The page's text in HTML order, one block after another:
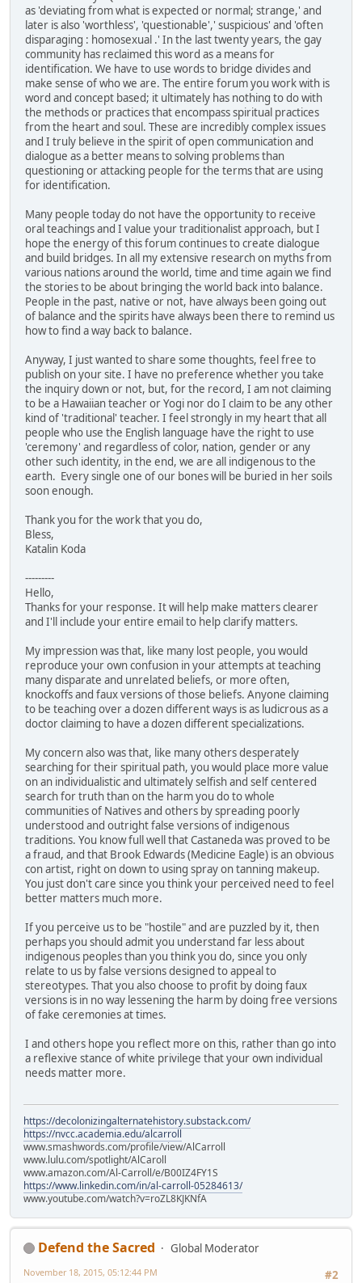
as 'deviating from what is expected or normal; strange,' and
later is also 'worthless', 'questionable',' suspicious' and 'often
disparaging : homosexual .' In the last twenty years, the gay
community has reclaimed this word as a means for
identification. We have to use words to bridge divides and
make sense of who we are. The entire forum you work with is
word and concept based; it ultimately has nothing to do with
the methods or practices that encompass spiritual practices
from the heart and soul. These are incredibly complex issues
and I truly believe in the spirit of open communication and
dialogue as a better means to solving problems than
questioning or attacking people for the terms that are using
for identification.
Many people today do not have the opportunity to receive
oral teachings and I value your traditionalist approach, but I
hope the energy of this forum continues to create dialogue
and build bridges. In all my extensive research on myths from
various nations around the world, time and time again we find
the stories to be about bringing the world back into balance.
People in the past, native or not, have always been going out
of balance and the spirits have always been there to remind us
how to find a way back to balance.
Anyway, I just wanted to share some thoughts, feel free to
publish on your site. I have no preference whether you take
the inquiry down or not, but, for the record, I am not claiming
to be a Hawaiian teacher or Yogi nor do I claim to be any other
kind of 'traditional' teacher. I feel strongly in my heart that all
people who use the English language have the right to use
'ceremony' and regardless of color, nation, gender or any
other such identity, in the end, we are all indigenous to the
earth. Every single one of our bones will be buried in her soils
soon enough.
Thank you for the work that you do,
Bless,
Katalin Koda
---------
Hello,
Thanks for your response. It will help make matters clearer
and I'll include your entire email to help clarify matters.
My impression was that, like many lost people, you would
reproduce your own confusion in your attempts at teaching
many disparate and unrelated beliefs, or more often,
knockoffs and faux versions of those beliefs. Anyone claiming
to be teaching over a dozen different ways is as ludicrous as a
doctor claiming to have a dozen different specializations.
My concern also was that, like many others desperately
searching for their spiritual path, you would place more value
on an individualistic and ultimately selfish and self centered
search for truth than on the harm you do to whole
communities of Natives and others by spreading poorly
understood and outright false versions of indigenous
traditions. You know full well that Castaneda was proved to be
a fraud, and that Brook Edwards (Medicine Eagle) is an obvious
con artist, right on down to using spray on tanning makeup.
You just don't care since you think your perceived need to feel
better matters much more.
If you perceive us to be "hostile" and are puzzled by it, then
perhaps you should admit you understand far less about
indigenous peoples than you think you do, since you only
relate to us by false versions designed to appeal to
stereotypes. That you also choose to profit by doing faux
versions is in no way lessening the harm by doing free versions
of fake ceremonies at times.
I and others hope you reflect more on this, rather than go into
a reflexive stance of white privilege that your own individual
needs matter more.
https://decolonizingalternatehistory.substack.com/
https://nvcc.academia.edu/alcarroll
www.smashwords.com/profile/view/AlCarroll
www.lulu.com/spotlight/AlCaroll
www.amazon.com/Al-Carroll/e/B00IZ4FY1S
https://www.linkedin.com/in/al-carroll-05284613/
www.youtube.com/watch?v=roZL8KJKNfA
Defend the Sacred
Global Moderator
#2
November 18, 2015, 05:12:44 PM